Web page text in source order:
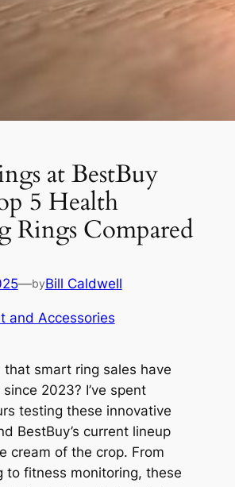
at BestBuy
5 Health
Rings Compared
—byBill Caldwell
and Accessories
that smart ring sales have
2023? I’ve spent
testing these innovative
BestBuy’s current lineup
cream of the crop. From
to fitness monitoring, these